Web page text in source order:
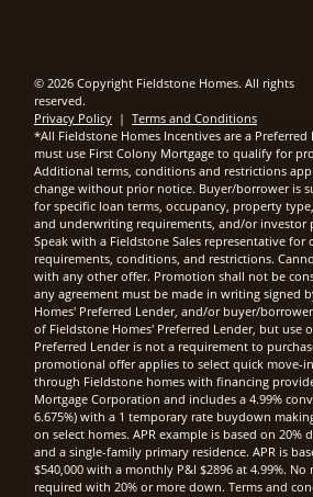
© 2026 Copyright Fieldstone Homes. All rights
reserved.
Privacy Policy | Terms and Conditions
*All Fieldstone Homes Incentives are a Preferred
must use First Colony Mortgage to qualify for
Additional terms, conditions and restrictions
change without prior notice. Buyer/borrower is
for specific loan terms, occupancy, property
and underwriting requirements, and/or investor
Speak with a Fieldstone Sales representative for
requirements, conditions, and restrictions.
with any other offer. Promotion shall not be
any agreement must be made in writing signed
Homes' Preferred Lender, and/or buyer/
of Fieldstone Homes' Preferred Lender, but use
Preferred Lender is not a requirement to
promotional offer applies to select quick move-
through Fieldstone homes with financing
Mortgage Corporation and includes a 4.99%
6.675%) with a 1 temporary rate buydown
on select homes. APR example is based on 20%
and a single-family primary residence. APR is
$540,000 with a monthly P&I $2896 at 4.99%. No
required with 20% or more down. Terms and